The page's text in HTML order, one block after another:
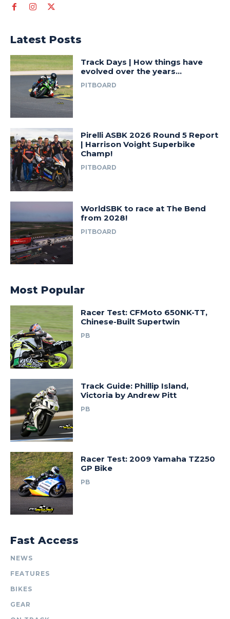
Latest Posts
Track Days | How things have
evolved over the years…
PITBOARD
Pirelli ASBK 2026 Round 5 Report
| Harrison Voight Superbike
Champ!
PITBOARD
WorldSBK to race at The Bend
from 2028!
PITBOARD
Most Popular
Racer Test: CFMoto 650NK-TT,
Chinese-Built Supertwin
PB
Track Guide: Phillip Island,
Victoria by Andrew Pitt
PB
Racer Test: 2009 Yamaha TZ250
GP Bike
PB
Fast Access
NEWS
FEATURES
BIKES
GEAR